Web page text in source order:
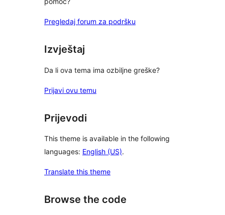
Pregledaj forum za podršku
Izvještaj
Da li ova tema ima ozbiljne greške?
Prijavi ovu temu
Prijevodi
This theme is available in the following
languages: English (US).
Translate this theme
Browse the code